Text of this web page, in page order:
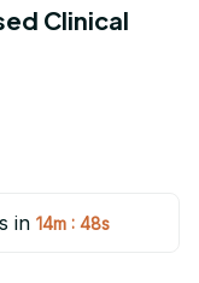
Clinical
in 14m : 48s